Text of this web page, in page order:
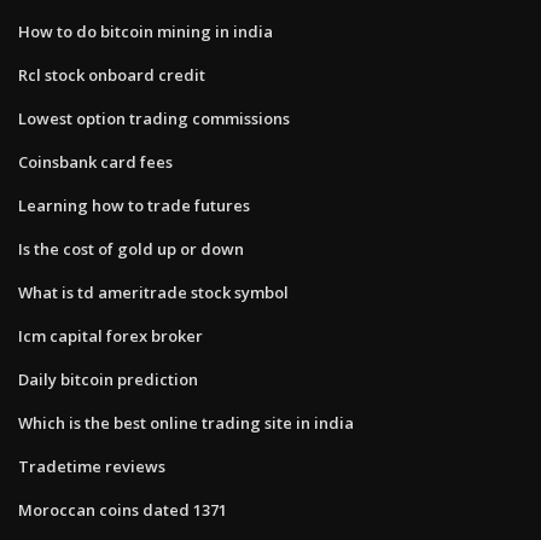
How to do bitcoin mining in india
Rcl stock onboard credit
Lowest option trading commissions
Coinsbank card fees
Learning how to trade futures
Is the cost of gold up or down
What is td ameritrade stock symbol
Icm capital forex broker
Daily bitcoin prediction
Which is the best online trading site in india
Tradetime reviews
Moroccan coins dated 1371